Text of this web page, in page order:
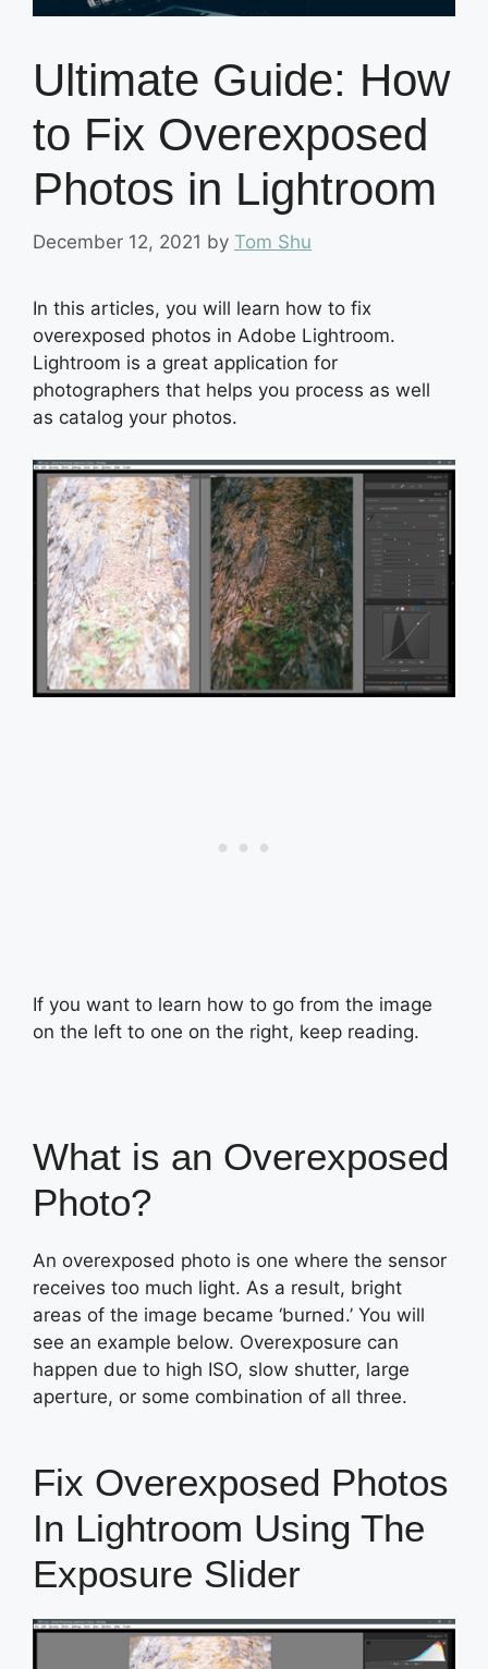
Ultimate Guide: How
to Fix Overexposed
Photos in Lightroom
December 12, 2021 by Tom Shu
In this articles, you will learn how to fix
overexposed photos in Adobe Lightroom.
Lightroom is a great application for
photographers that helps you process as well
as catalog your photos.
If you want to learn how to go from the image
on the left to one on the right, keep reading.
What is an Overexposed
Photo?
An overexposed photo is one where the sensor
receives too much light. As a result, bright
areas of the image became ‘burned.’ You will
see an example below. Overexposure can
happen due to high ISO, slow shutter, large
aperture, or some combination of all three.
Fix Overexposed Photos
In Lightroom Using The
Exposure Slider